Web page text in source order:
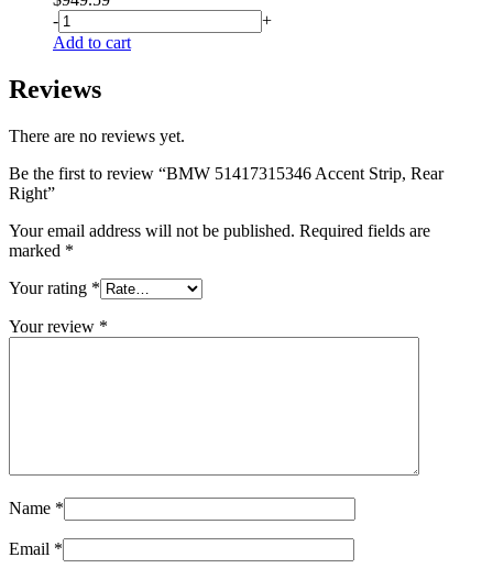
-
+
Add to cart
Reviews
There are no reviews yet.
Be the first to review “BMW 51417315346 Accent Strip, Rear
Right”
Your email address will not be published. Required fields are
marked *
Your rating *
Your review *
Name *
Email *